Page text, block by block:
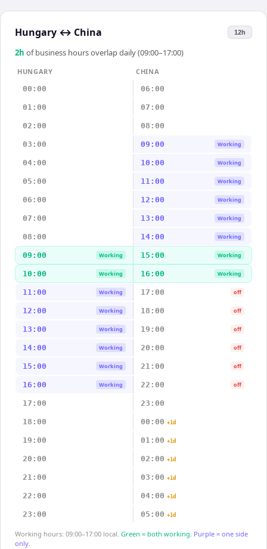
Hungary ↔ China 12h
2h of business hours overlap daily (09:00–17:00)
HUNGARY
CHINA
00:00
06:00
01:00 07:00
02:00 08:00
03:00 09:00 Working
04:00 10:00 Working
05:00 11:00 Working
06:00 12:00 Working
07:00 13:00 Working
08:00 14:00 Working
09:00 Working 15:00 Working
10:00 Working 16:00 Working
11:00 Working 17:00 off
12:00 Working 18:00 off
13:00 Working 19:00 off
14:00 Working 20:00 off
15:00 Working 21:00 off
16:00 Working 22:00 off
17:00 23:00
18:00 00:00 +1d
19:00 01:00 +1d
20:00 02:00 +1d
21:00 03:00 +1d
22:00 04:00 +1d
23:00 05:00 +1d
Working hours: 09:00–17:00 local. Green = both working. Purple = one side
only.